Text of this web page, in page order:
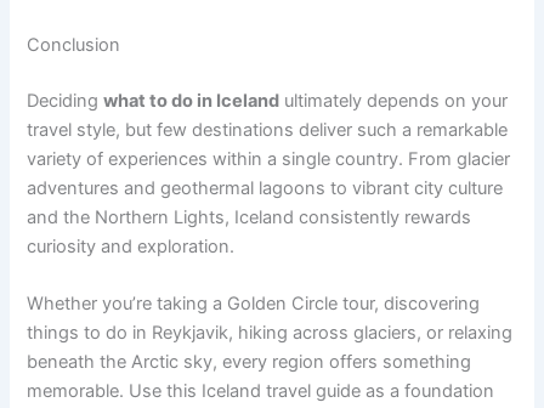
Conclusion
Decidingwhat to do in Iceland ultimately depends on your
travel style, but few destinations deliver such a remarkable
variety of experiences within a single country. From glacier
adventures and geothermal lagoons to vibrant city culture
and the Northern Lights, Iceland consistently rewards
curiosity and exploration.
Whether you’re taking a Golden Circle tour, discovering
things to do in Reykjavik, hiking across glaciers, or relaxing
beneath the Arctic sky, every region offers something
memorable. Use this Iceland travel guide as a foundation